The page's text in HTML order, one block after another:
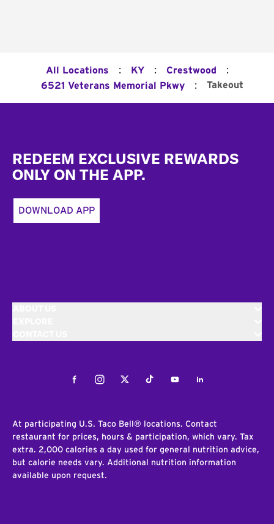
All Locations : KY : Crestwood :
6521 Veterans Memorial Pkwy : Takeout
REDEEM EXCLUSIVE REWARDS
ONLY ON THE APP.
DOWNLOAD APP
FacebookInstagramTwitterTiktokYoutubeLinkedIn
At participating U.S. Taco Bell® locations. Contact
restaurant for prices, hours & participation, which vary. Tax
extra. 2,000 calories a day used for general nutrition advice,
but calorie needs vary. Additional nutrition information
available upon request.